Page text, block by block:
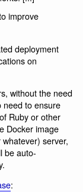
improve
deployment
on
without the need
need to ensure
Ruby or other
Docker image
server,
be auto-
: